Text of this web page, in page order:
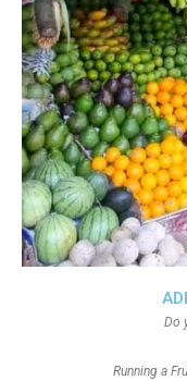
Do
Running a